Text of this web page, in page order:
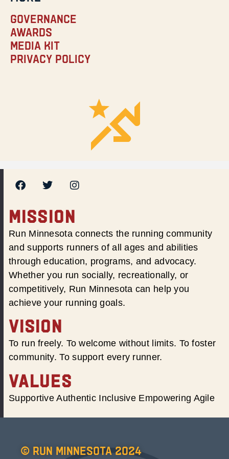
Governance
Awards
Media Kit
Privacy Policy
MISSION
Run Minnesota connects the running community
and supports runners of all ages and abilities
through education, programs, and advocacy.
Whether you run socially, recreationally, or
competitively, Run Minnesota can help you
achieve your running goals.
VISION
To run freely. To welcome without limits. To foster
community. To support every runner.
VALUES
Supportive Authentic Inclusive Empowering Agile
© Run Minnesota 2024